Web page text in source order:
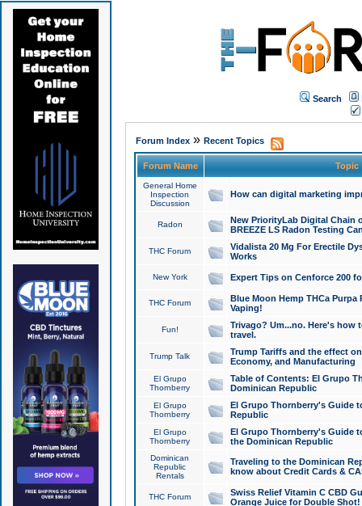
Search
Forum Index» Recent Topics
Forum Name Topic
General Home
Inspection
Discussion
How can digital marketing
Radon
New PriorityLab Digital Chain
BREEZE LS Radon Testing
THC Forum
Vidalista 20 Mg For Erectile
Works
New York Expert Tips on Cenforce 200
THC Forum
Blue Moon Hemp THCa
Vaping!
Fun!
Trivago? Um...no. Here's how
travel.
Trump Talk
Trump Tariffs and the effect
Economy, and Manufacturing
El Grupo
Thornberry
Table of Contents: El Grupo
Dominican Republic
El Grupo
Thornberry
El Grupo Thornberry's Guide
Republic
El Grupo
Thornberry
El Grupo Thornberry's Guide
the Dominican Republic
Dominican
Republic
Rentals
Traveling to the Dominican
know about Credit Cards &
THC Forum
Swiss Relief Vitamin C CBD
Orange Juice for Double Shot!